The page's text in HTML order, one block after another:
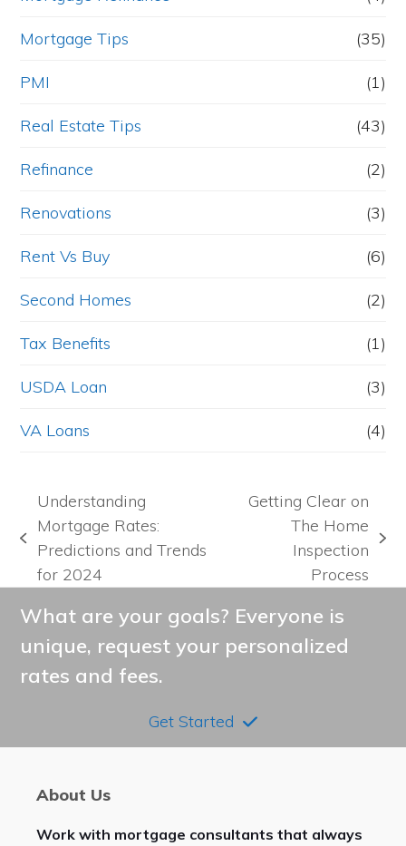
Mortgage Tips (35)
PMI (1)
Real Estate Tips (43)
Refinance (2)
Renovations (3)
Rent Vs Buy (6)
Second Homes (2)
Tax Benefits (1)
USDA Loan (3)
VA Loans (4)
previous
post:
Understanding
Mortgage Rates:
Predictions and Trends
for 2024
Getting Clear on
The Home
Inspection
Process
What are your goals? Everyone is
unique, request your personalized
rates and fees.
Get Started
About Us
Work with mortgage consultants that always